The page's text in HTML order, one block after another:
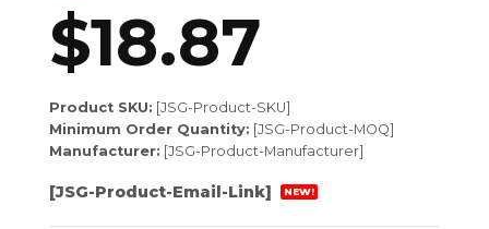
$18.87
Product SKU: [JSG-Product-SKU]
Minimum Order Quantity: [JSG-Product-MOQ]
Manufacturer: [JSG-Product-Manufacturer]
[JSG-Product-Email-Link] NEW!